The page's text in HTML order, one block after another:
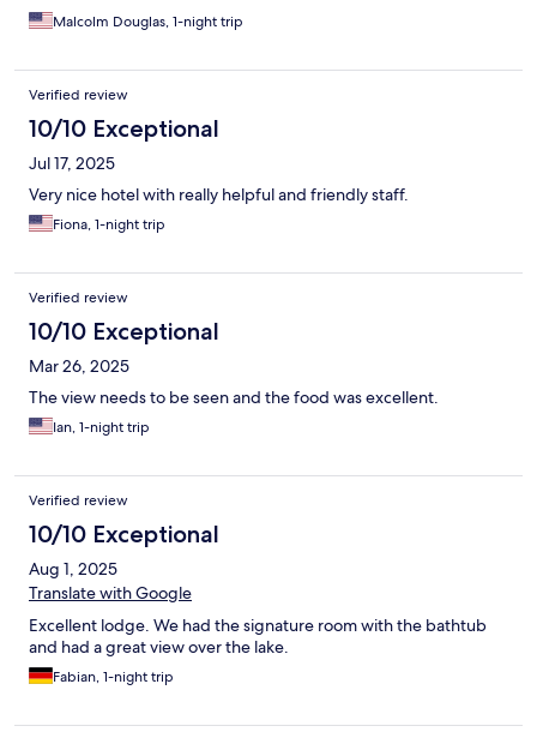
Malcolm Douglas, 1-night trip
Verified review
10/10 Exceptional
Jul 17, 2025
Very nice hotel with really helpful and friendly staff.
Fiona, 1-night trip
Verified review
10/10 Exceptional
Mar 26, 2025
The view needs to be seen and the food was excellent.
Ian, 1-night trip
Verified review
10/10 Exceptional
Aug 1, 2025
Translate with Google
Excellent lodge. We had the signature room with the bathtub
and had a great view over the lake.
Fabian, 1-night trip